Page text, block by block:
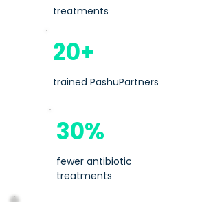
treatments
20+
trained PashuPartners
30%
fewer antibiotic
treatments